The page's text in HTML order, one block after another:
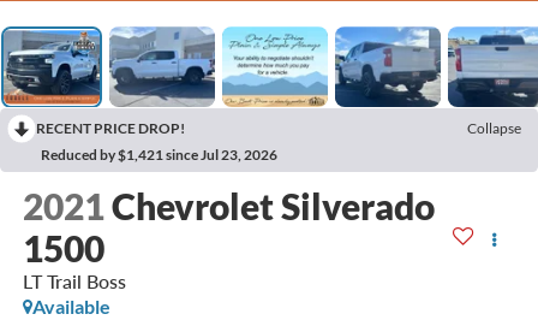
RECENT PRICE DROP!
Collapse
Reduced by $1,421 since Jul 23, 2026
2021Chevrolet Silverado
1500
LT Trail Boss
Available